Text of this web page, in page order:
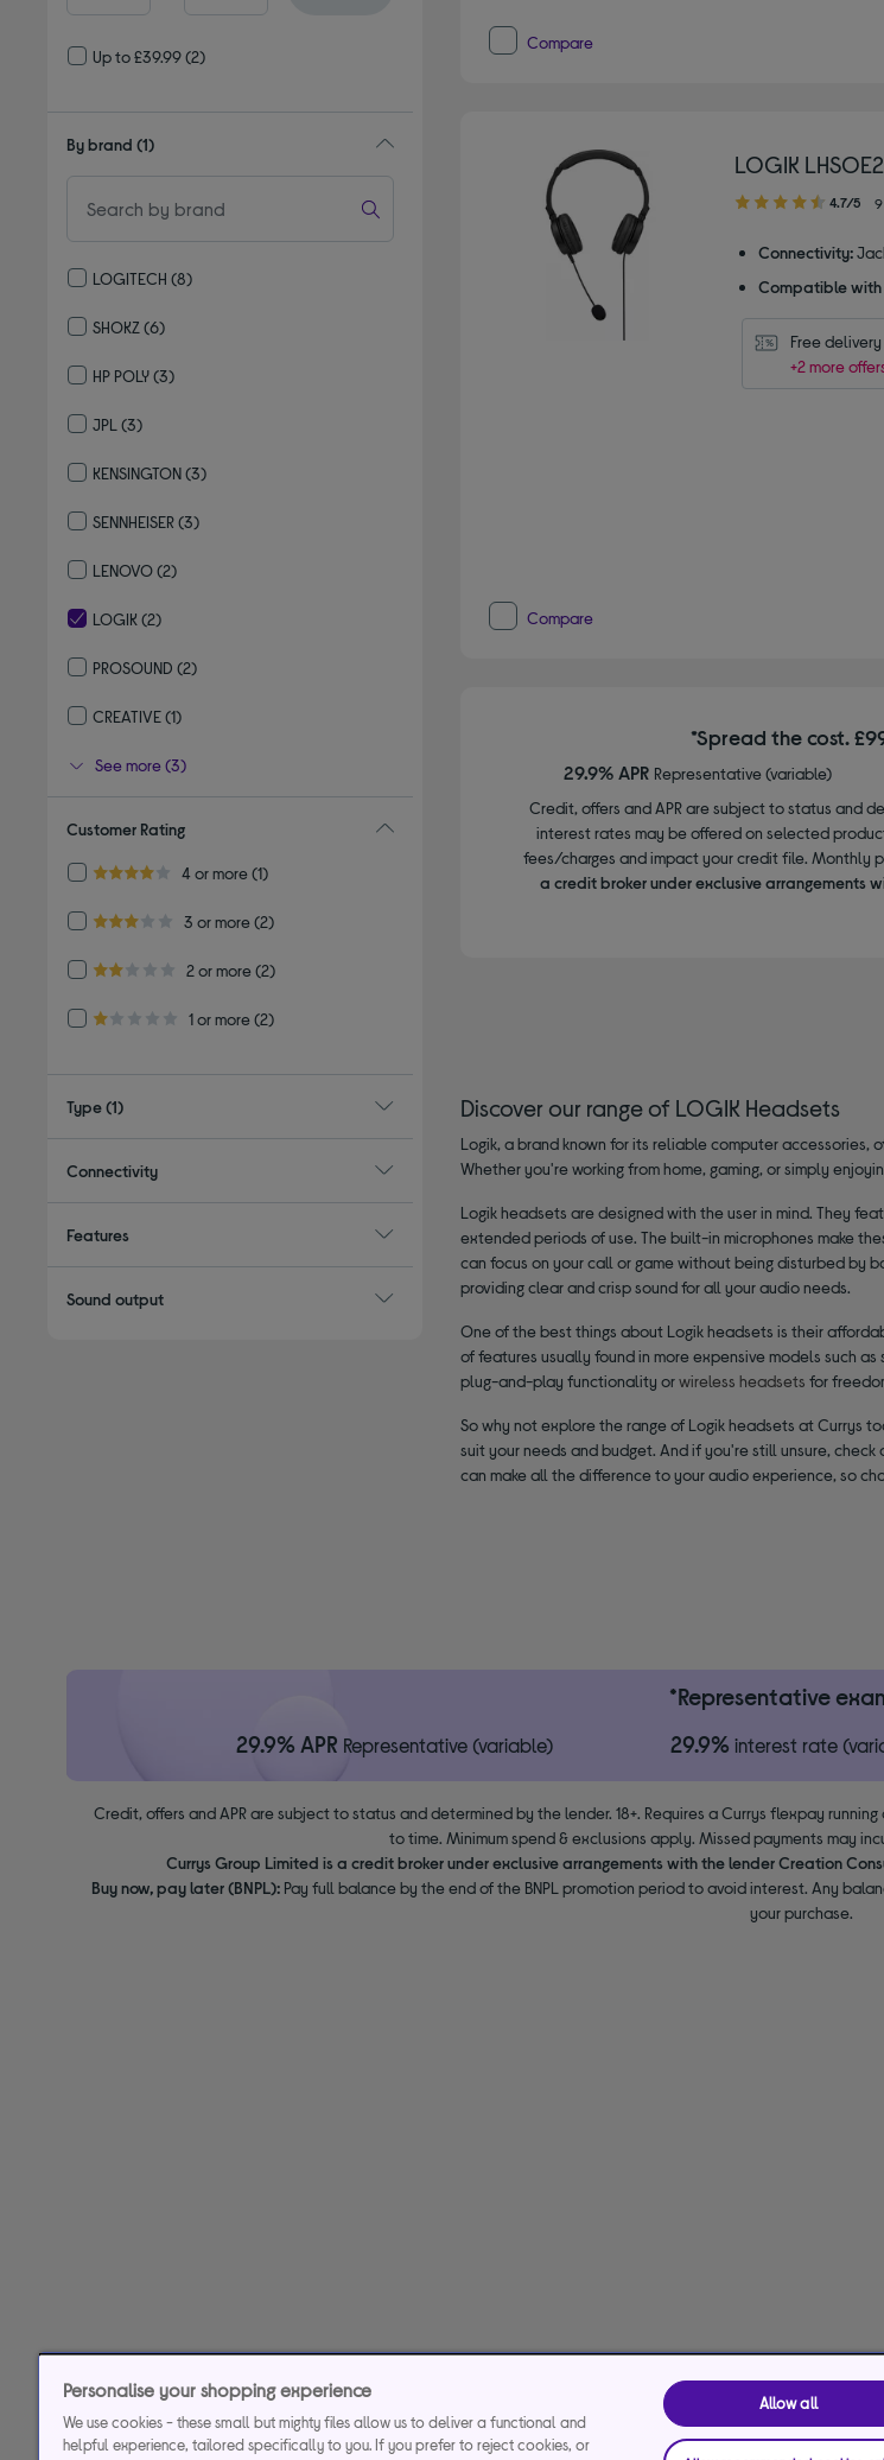
Up to £39.99(2)
By brand (1)
LOGITECH (8)
SHOKZ (6)
HP POLY(3)
JPL (3)
KENSINGTON(3)
SENNHEISER(3)
LENOVO(2)
LOGIK (2)
PROSOUND (2)
CREATIVE(1)
See more (3)
Customer Rating
4.0 out of 5 stars
4 or more
Refine by Customer Rating: 4 or more
(1)
3.0 out of 5 stars
3 or more
Refine by Customer Rating: 3 or more
(2)
2.0 out of 5 stars
2 or more
Refine by Customer Rating: 2 or more
(2)
1.0 out of 5 stars
1 or more
Refine by Customer Rating: 1 or more
(2)
Type(1)
Connectivity
Features
Sound output
Compare
LOGIK
4.70
of
stars
4.7/5
Connectivity:
Compatible with
Free
+2 more
Compare
*Spread the cost.
29.9% APR Representative (variable)
Credit, offers and APR are subject to status and
interest rates may be offered on selected
fees/charges and impact your credit file. Monthly
a credit broker under exclusive arrangements
Discover our range of LOGIK Headsets
Logik, a brand known for its reliable computer accessories,
Whether you're working from home, gaming, or simply
Logik headsets are designed with the user in mind. They
extended periods of use. The built-in microphones make
can focus on your call or game without being disturbed by
providing clear and crisp sound for all your audio needs.
One of the best things about Logik headsets is their
of features usually found in more expensive models such
plug-and-play functionality orwireless headsets for
So why not explore the range of Logik headsets at Currys
suit your needs and budget. And if you're still unsure,
can make all the difference to your audio experience, so
*Representative
29.9% APR Representative (variable) 29.9% interest rate
Credit, offers and APR are subject to status and determined by the lender. 18+. Requires a Currys flexpay
to time. Minimum spend & exclusions apply. Missed payments may
Currys Group Limited is a credit broker under exclusive arrangements with the lender Creation
Buy now, pay later (BNPL):Pay full balance by the end of the BNPL promotion period to avoid interest. Any
your purchase.
Personalise your shopping experience
We use cookies - these small but mighty files allow us to deliver a functional and
helpful experience, tailored specifically to you. If you prefer to reject cookies, or
Allow all